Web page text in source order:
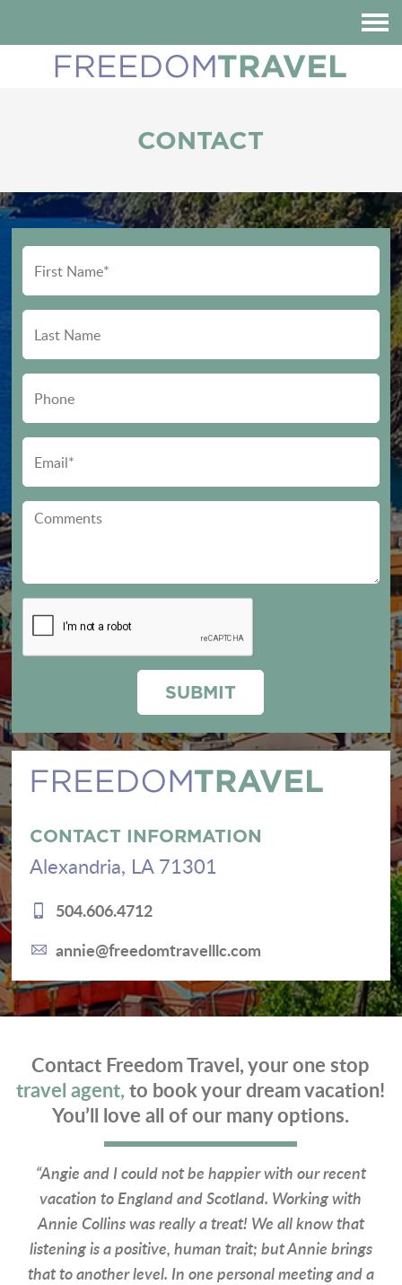
BLOG
CONTACT
CONTACT
SUBMIT
CONTACT INFORMATION
Alexandria, LA 71301
504.606.4712
annie@freedomtravelllc.com
Contact Freedom Travel, your one stop
travel agent,to book your dream vacation!
You’ll love all of our many options.
“Angie and I could not be happier with our recent
vacation to England and Scotland. Working with
Annie Collins was really a treat! We all know that
listening is a positive, human trait; but Annie brings
that to another level. In one personal meeting and a